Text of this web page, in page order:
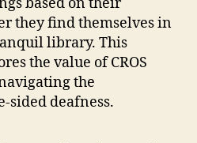
they find themselves in
library. This
the value of CROS
the
sided deafness.